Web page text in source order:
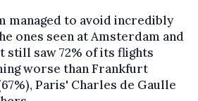
managed to avoid incredibly
ones seen at Amsterdam and
saw 72% of its flights
worse than Frankfurt
Paris' Charles de Gaulle